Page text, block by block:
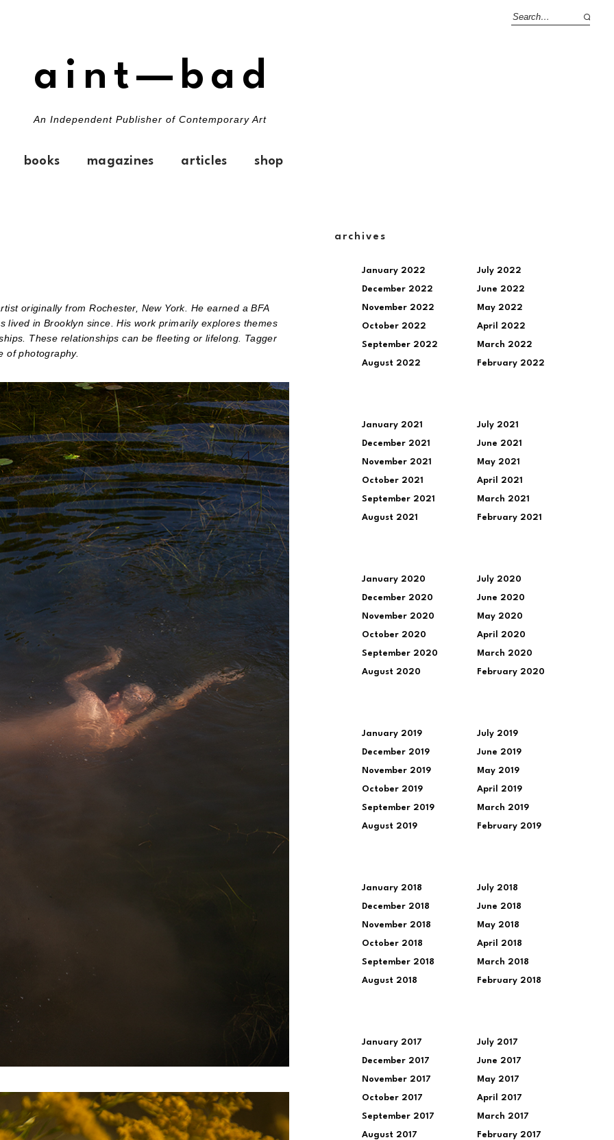
aint—bad
An Independent Publisher of Contemporary Art
books magazines articles shop
originally from Rochester, New York. He earned a BFA
lived in Brooklyn since. His work primarily explores themes
These relationships can be fleeting or lifelong. Tagger
of photography.
archives
January 2022
December 2022
November 2022
October 2022
September 2022
August 2022
July 2022
June 2022
May 2022
April 2022
March 2022
February 2022
January 2021
December 2021
November 2021
October 2021
September 2021
August 2021
July 2021
June 2021
May 2021
April 2021
March 2021
February 2021
January 2020
December 2020
November 2020
October 2020
September 2020
August 2020
July 2020
June 2020
May 2020
April 2020
March 2020
February 2020
January 2019
December 2019
November 2019
October 2019
September 2019
August 2019
July 2019
June 2019
May 2019
April 2019
March 2019
February 2019
January 2018
December 2018
November 2018
October 2018
September 2018
August 2018
July 2018
June 2018
May 2018
April 2018
March 2018
February 2018
January 2017
December 2017
November 2017
October 2017
September 2017
August 2017
July 2017
June 2017
May 2017
April 2017
March 2017
February 2017